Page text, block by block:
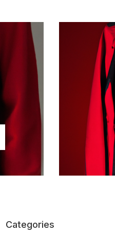
Categories